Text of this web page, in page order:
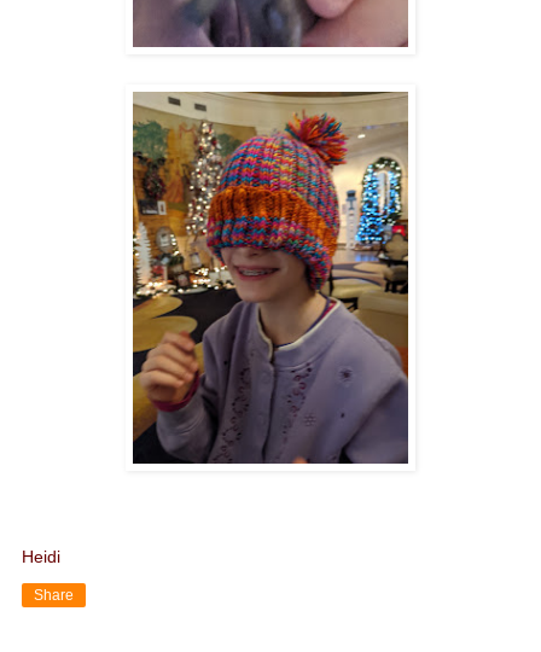
Heidi
Share